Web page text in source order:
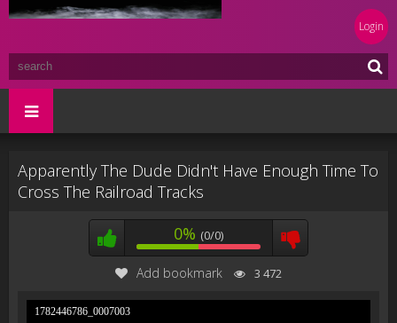
Login
Apparently The Dude Didn't Have Enough Time To
Cross The Railroad Tracks
0% (0/0)
Add bookmark 3 472
1782446786_0007003